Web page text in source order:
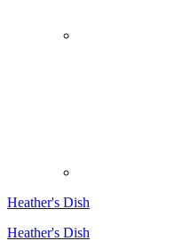
Heather's Dish
Heather's Dish